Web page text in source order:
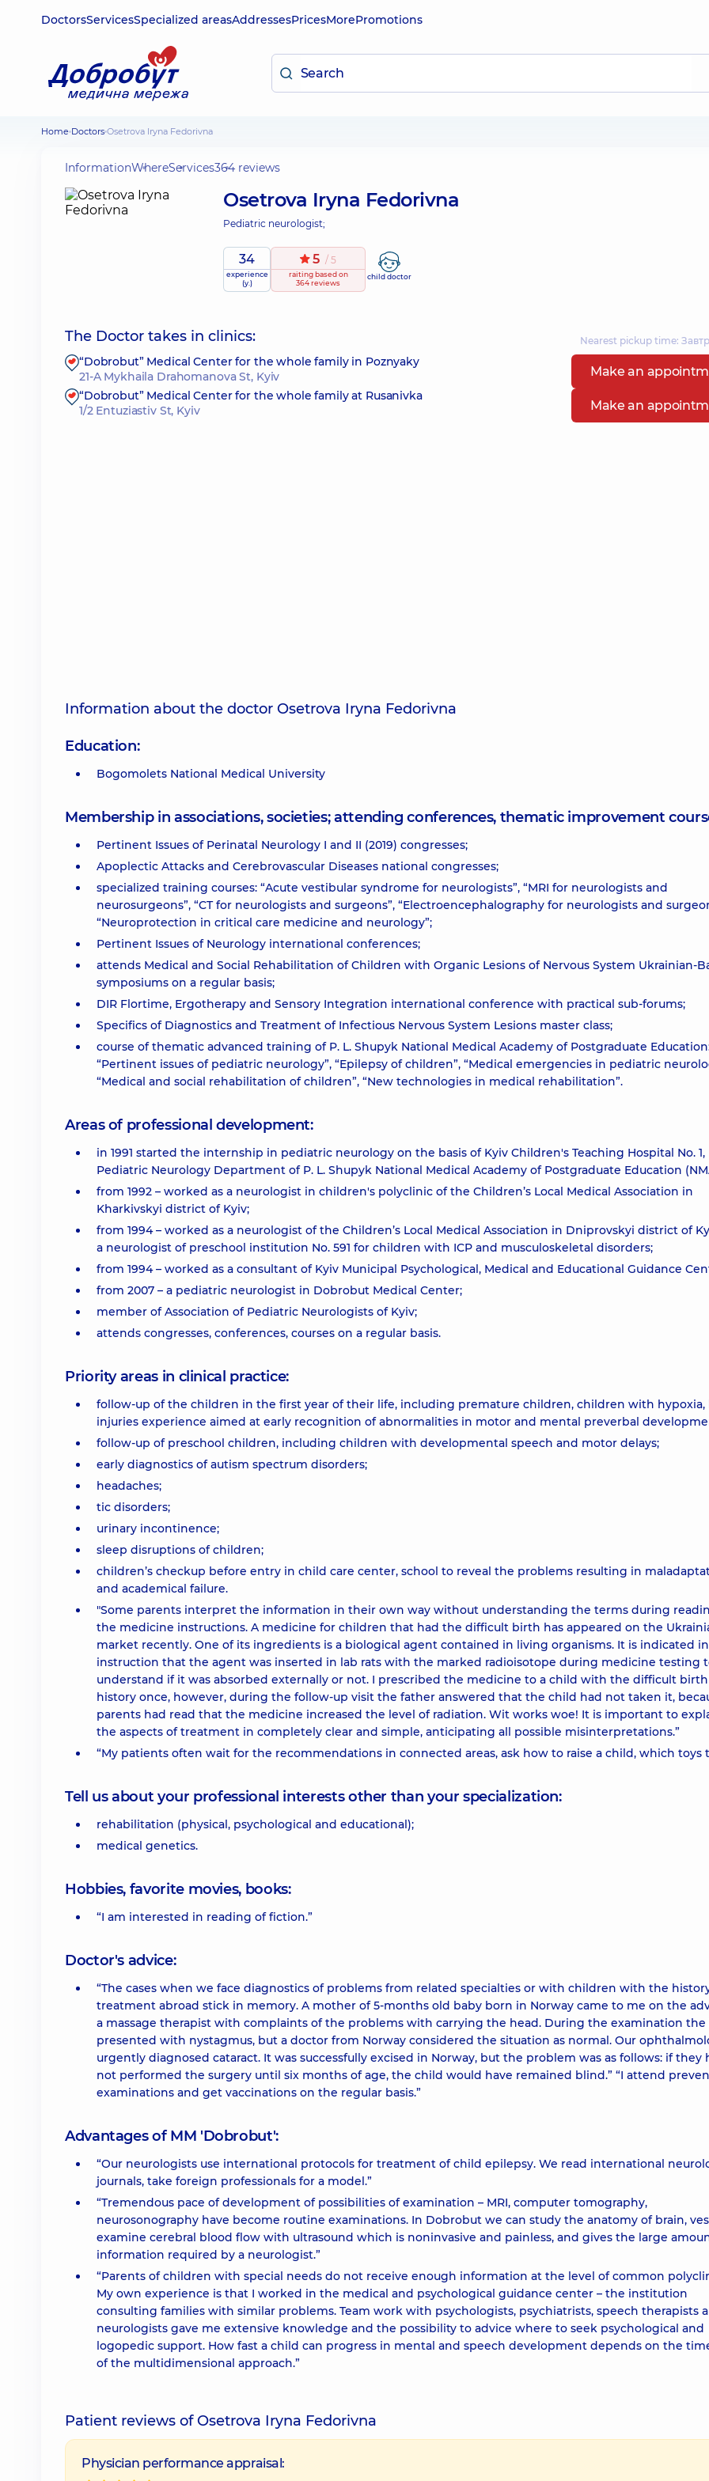
DoctorsServicesSpecialized areasAddressesPricesMorePromotions
Home Doctors Osetrova Iryna Fedorivna
InformationWhereServices364 reviews
Osetrova Iryna Fedorivna
Pediatric neurologist;
34
experience
(y.)
5 / 5
raitingbased on
364 reviews
child doctor
The Doctor takes in clinics: Nearest pickup time:
“Dobrobut” Medical Center for the whole family in Poznyaky
21-A Mykhaila Drahomanova St, Kyiv
Make an
“Dobrobut” Medical Center for the whole family at Rusanivka
1/2 Entuziastiv St, Kyiv
Make an
Information about the doctor Osetrova Iryna Fedorivna
Education:
Bogomolets National Medical University
Membership in associations, societies; attending conferences, thematic improvement
Pertinent Issues of Perinatal Neurology I and II (2019) congresses;
Apoplectic Attacks and Cerebrovascular Diseases national congresses;
specialized training courses: “Acute vestibular syndrome for neurologists”, “MRI for neurologists and
neurosurgeons”, “CT for neurologists and surgeons”, “Electroencephalography for neurologists and
“Neuroprotection in critical care medicine and neurology”;
Pertinent Issues of Neurology international conferences;
attends Medical and Social Rehabilitation of Children with Organic Lesions of Nervous System Ukrainian-
symposiums on a regular basis;
DIR Flortime, Ergotherapy and Sensory Integration international conference with practical sub-forums;
Specifics of Diagnostics and Treatment of Infectious Nervous System Lesions master class;
course of thematic advanced training of P. L. Shupyk National Medical Academy of Postgraduate
“Pertinent issues of pediatric neurology”, “Epilepsy of children”, “Medical emergencies in pediatric
“Medical and social rehabilitation of children”, “New technologies in medical rehabilitation”.
Areas of professional development:
in 1991 started the internship in pediatric neurology on the basis of Kyiv Children's Teaching Hospital No. 1,
Pediatric Neurology Department of P. L. Shupyk National Medical Academy of Postgraduate Education
from 1992 – worked as a neurologist in children's polyclinic of the Children’s Local Medical Association in
Kharkivskyi district of Kyiv;
from 1994 – worked as a neurologist of the Children’s Local Medical Association in Dniprovskyi district of
a neurologist of preschool institution No. 591 for children with ICP and musculoskeletal disorders;
from 1994 – worked as a consultant of Kyiv Municipal Psychological, Medical and Educational Guidance
from 2007 – a pediatric neurologist in Dobrobut Medical Center;
member of Association of Pediatric Neurologists of Kyiv;
attends congresses, conferences, courses on a regular basis.
Priority areas in clinical practice:
follow-up of the children in the first year of their life, including premature children, children with hypoxia,
injuries experience aimed at early recognition of abnormalities in motor and mental preverbal
follow-up of preschool children, including children with developmental speech and motor delays;
early diagnostics of autism spectrum disorders;
headaches;
tic disorders;
urinary incontinence;
sleep disruptions of children;
children’s checkup before entry in child care center, school to reveal the problems resulting in
and academical failure.
"Some parents interpret the information in their own way without understanding the terms during
the medicine instructions. A medicine for children that had the difficult birth has appeared on the
market recently. One of its ingredients is a biological agent contained in living organisms. It is indicated
instruction that the agent was inserted in lab rats with the marked radioisotope during medicine testing
understand if it was absorbed externally or not. I prescribed the medicine to a child with the difficult birth
history once, however, during the follow-up visit the father answered that the child had not taken it,
parents had read that the medicine increased the level of radiation. Wit works woe! It is important to
the aspects of treatment in completely clear and simple, anticipating all possible misinterpretations.”
“My patients often wait for the recommendations in connected areas, ask how to raise a child, which toys
Tell us about your professional interests other than your specialization:
rehabilitation (physical, psychological and educational);
medical genetics.
Hobbies, favorite movies, books:
“I am interested in reading of fiction.”
Doctor's advice:
“The cases when we face diagnostics of problems from related specialties or with children with the
treatment abroad stick in memory. A mother of 5-months old baby born in Norway came to me on the
a massage therapist with complaints of the problems with carrying the head. During the examination the
presented with nystagmus, but a doctor from Norway considered the situation as normal. Our
urgently diagnosed cataract. It was successfully excised in Norway, but the problem was as follows: if they
not performed the surgery until six months of age, the child would have remained blind.” “I attend
examinations and get vaccinations on the regular basis.”
Advantages of MM 'Dobrobut':
“Our neurologists use international protocols for treatment of child epilepsy. We read international
journals, take foreign professionals for a model.”
“Tremendous pace of development of possibilities of examination – MRI, computer tomography,
neurosonography have become routine examinations. In Dobrobut we can study the anatomy of brain,
examine cerebral blood flow with ultrasound which is noninvasive and painless, and gives the large
information required by a neurologist.”
“Parents of children with special needs do not receive enough information at the level of common
My own experience is that I worked in the medical and psychological guidance center – the institution
consulting families with similar problems. Team work with psychologists, psychiatrists, speech therapists
neurologists gave me extensive knowledge and the possibility to advice where to seek psychological and
logopedic support. How fast a child can progress in mental and speech development depends on the
of the multidimensional approach.”
Patient reviews of Osetrova Iryna Fedorivna
Physician performance appraisal: